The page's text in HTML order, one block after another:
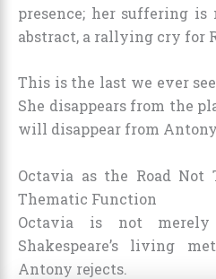
presence; her suffering
abstract, a rallying cry for
This is the last we ever
She disappears from the
will disappear from
Octavia as the Road Not
Thematic Function
Octavia is not
Shakespeare’s living
Antony rejects.